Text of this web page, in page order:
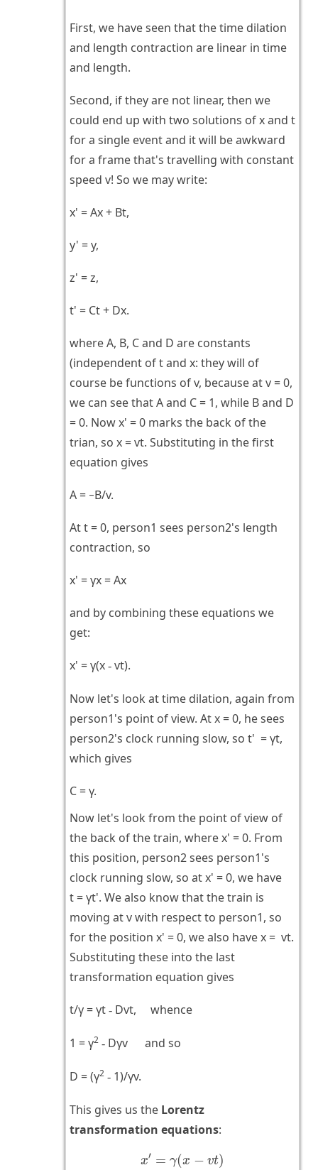
First, we have seen that the time dilation
and length contraction are linear in time
and length.
Second, if they are not linear, then we
could end up with two solutions of x and t
for a single event and it will be awkward
for a frame that's travelling with constant
speed v! So we may write:
x' = Ax + Bt,
y' = y,
z' = z,
t' = Ct + Dx.
where A, B, C and D are constants
(independent of t and x: they will of
course be functions of v, because at v = 0,
we can see that A and C = 1, while B and D
= 0. Now x' = 0 marks the back of the
trian, so x = vt. Substituting in the first
equation gives
A = −B/v.
At t = 0, person1 sees person2's length
contraction, so
x' = γx = Ax
and by combining these equations we
get:
x' = γ(x -vt).
Now let's look at time dilation, again from
person1's point of view. At x = 0, he sees
person2's clock running slow, so t' = γt,
which gives
C = γ.
Now let's look from the point of view of
the back of the train, where x' = 0. From
this position, person2 sees person1's
clock running slow, so at x' = 0, we have
t = γt'. We also know that the train is
moving at v with respect to person1, so
for the position x' = 0, we also have x = vt.
Substituting these into the last
transformation equation gives
t/γ = γt -Dvt, whence
1 = γ2 -Dγv and so
D = (γ2 -1)/γv.
This gives us the Lorentz
transformation equations:
x′ = γ(x − vt)
γ(x− )